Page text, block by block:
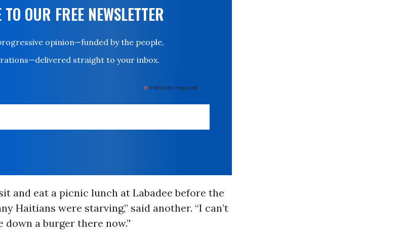
OUR FREE NEWSLETTER
opinion—funded by the people,
straight to your inbox.
* indicates required
and eat a picnic lunch at Labadee before the
Haitians were starving,” said another. “I can’t
a burger there now.’'